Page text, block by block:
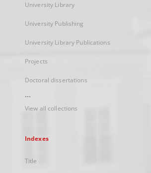
University Library
University Publishing
University Library Publications
Projects
Doctoral dissertations
...
View all collections
Indexes
Title